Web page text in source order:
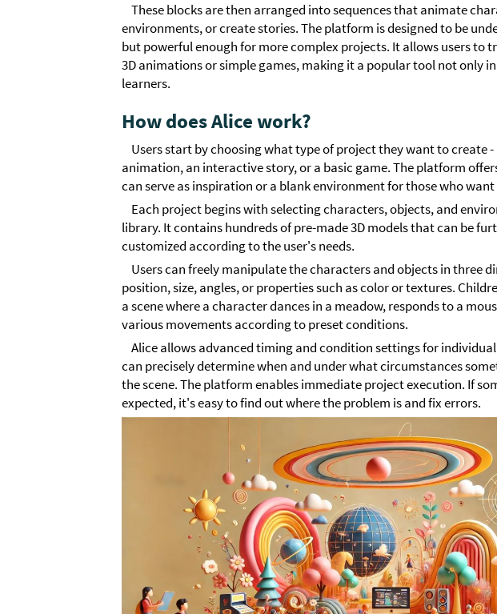
These blocks are then arranged into sequences that animate
environments, or create stories. The platform is designed to be
but powerful enough for more complex projects. It allows users to
3D animations or simple games, making it a popular tool not only
learners.
How does Alice work?
Users start by choosing what type of project they want to create -
animation, an interactive story, or a basic game. The platform
can serve as inspiration or a blank environment for those who
Each project begins with selecting characters, objects, and
library. It contains hundreds of pre-made 3D models that can be
customized according to the user's needs.
Users can freely manipulate the characters and objects in three
position, size, angles, or properties such as color or textures.
a scene where a character dances in a meadow, responds to a
various movements according to preset conditions.
Alice allows advanced timing and condition settings for
can precisely determine when and under what circumstances
the scene. The platform enables immediate project execution. If
expected, it's easy to find out where the problem is and fix errors.